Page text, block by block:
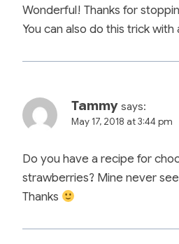
Wonderful! Thanks for
You can also do this trick
Tammy says:
May 17, 2018 at 3:44 pm
Do you have a recipe for
strawberries? Mine never
Thanks